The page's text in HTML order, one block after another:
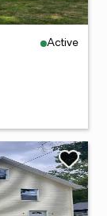
Active